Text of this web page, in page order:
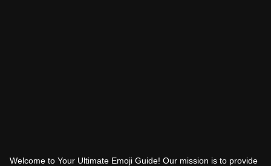
Welcome to Your Ultimate Emoji Guide! Our mission is to provide